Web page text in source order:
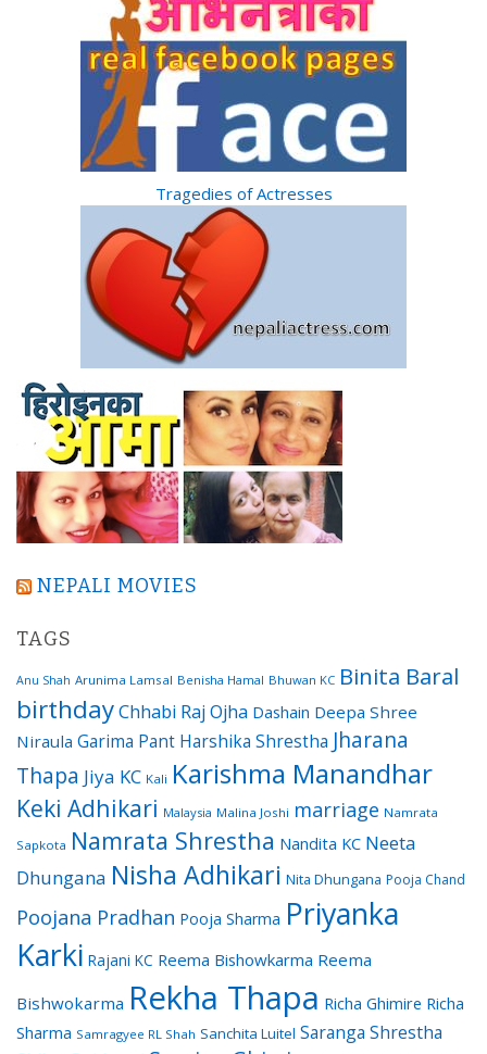
Tragedies of Actresses
NEPALI MOVIES
TAGS
Anu Shah Arunima Lamsal Benisha Hamal Bhuwan KC Binita Baral
birthdayChhabi Raj Ojha Dashain Deepa Shree
Niraula Garima Pant Harshika Shrestha Jharana
Thapa Jiya KC Kali Karishma Manandhar
Keki Adhikari Malaysia Malina Joshi marriage Namrata
Sapkota Namrata Shrestha Nandita KC Neeta
Dhungana Nisha Adhikari Nita Dhungana Pooja Chand
Poojana Pradhan Pooja Sharma Priyanka
Karki Rajani KC Reema Bishowkarma Reema
Bishwokarma Rekha Thapa Richa Ghimire Richa
Sharma Samragyee RL Shah Sanchita Luitel Saranga Shrestha